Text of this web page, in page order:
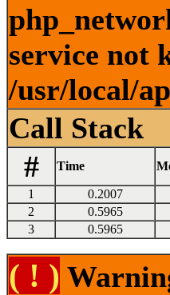
service not
/usr/local/
Call Stack
#
Time
1 0.2007
2
0.5965
3
0.5965
( ! )